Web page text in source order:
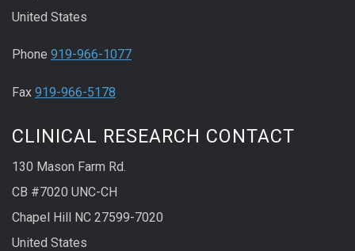
United States
Phone 919-966-1077
Fax 919-966-5178
CLINICAL RESEARCH CONTACT
130 Mason Farm Rd.
CB #7020 UNC-CH
Chapel Hill NC 27599-7020
United States